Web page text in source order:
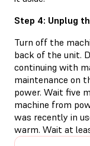
Step 4: Unplug
Turn off the
back of the unit.
continuing with
maintenance on
power. Wait five
machine from
was recently in
warm. Wait at